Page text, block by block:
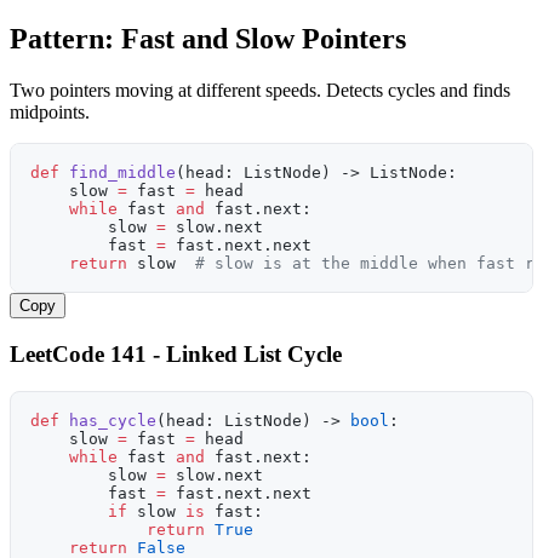
Pattern: Fast and Slow Pointers
Two pointers moving at different speeds. Detects cycles and finds
midpoints.
def find_middle (head: ListNode) -> ListNode:
    slow
= fast = head
    while
fast and
fast.next:
        slow
= slow.next
        fast
= fast.next.next
    return
slow # slow is at the middle when fast
Copy
LeetCode 141 - Linked List Cycle
def has_cycle (head: ListNode) -> bool :
    slow
= fast = head
    while
fast and
fast.next:
        slow
= slow.next
        fast
= fast.next.next
        if
slow is fast:
            return
True
    return
False